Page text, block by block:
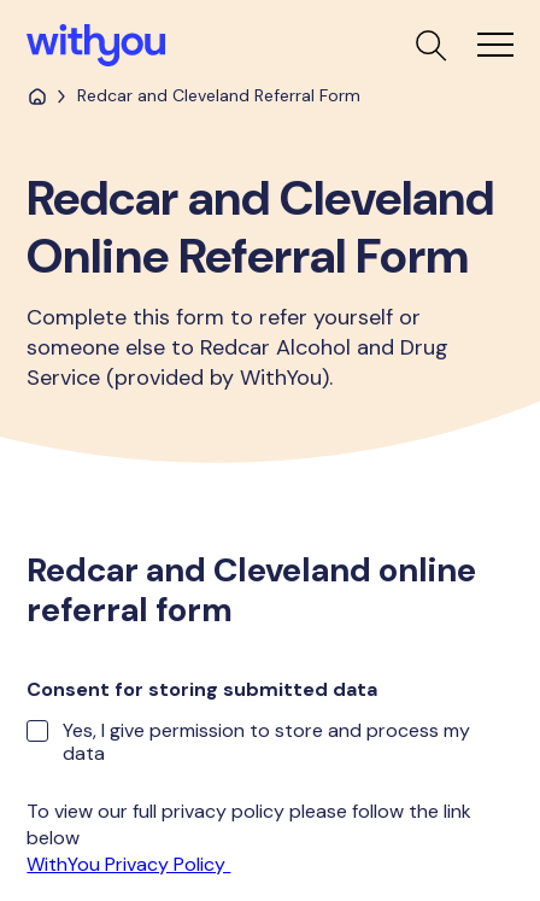
Redcar and Cleveland Referral Form
Redcar and Cleveland
Online Referral Form
Complete this form to refer yourself or
someone else to Redcar Alcohol and Drug
Service (provided by WithYou).
Redcar and Cleveland online
referral form
Consent for storing submitted data
Yes, I give permission to store and process my
data
To view our full privacy policy please follow the link
below
WithYou Privacy Policy